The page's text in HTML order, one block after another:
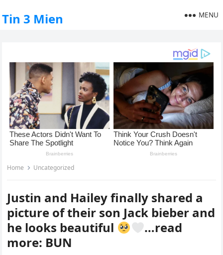
Tin 3 Mien MENU
Home Uncategorized
Justin and Hailey finally shared a
picture of their son Jack bieber and
he looks beautiful
…read
more: BUN